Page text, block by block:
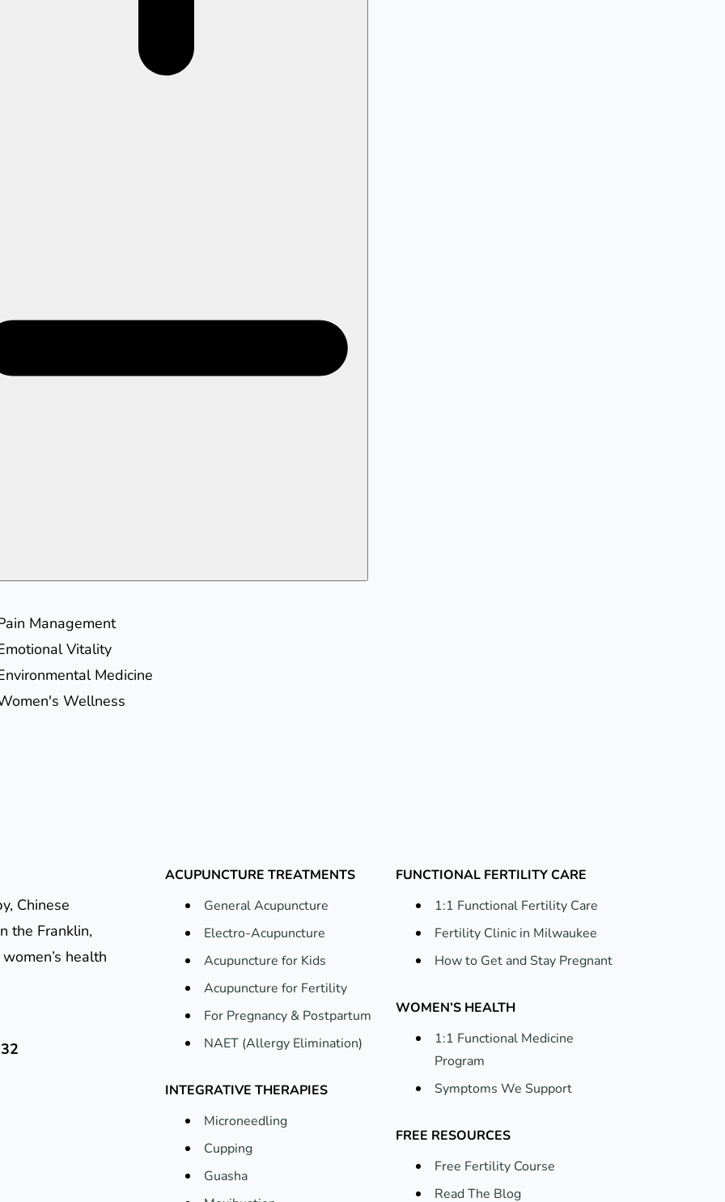
Management
Vitality
Medicine
Wellness
Chinese
the Franklin,
health
ACUPUNCTURE TREATMENTS
General Acupuncture
Electro-Acupuncture
Acupuncture for Kids
Acupuncture for Fertility
For Pregnancy & Postpartum
NAET (Allergy Elimination)
INTEGRATIVE THERAPIES
Microneedling
Cupping
Guasha
FUNCTIONAL FERTILITY CARE
1:1 Functional Fertility Care
Fertility Clinic in Milwaukee
How to Get and Stay Pregnant
WOMEN’S HEALTH
1:1 Functional Medicine
Program
Symptoms We Support
FREE RESOURCES
Free Fertility Course
Read The Blog